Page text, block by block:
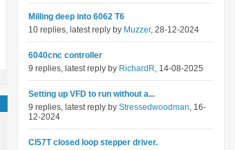
Milling deep into 6062 T6
10 replies, latest reply by Muzzer, 28-12-2024
6040cnc controller
9 replies, latest reply by RichardR, 14-08-2025
Setting up VFD to run without a...
9 replies, latest reply by Stressedwoodman, 16-
12-2024
Cl57T closed loop stepper driver.